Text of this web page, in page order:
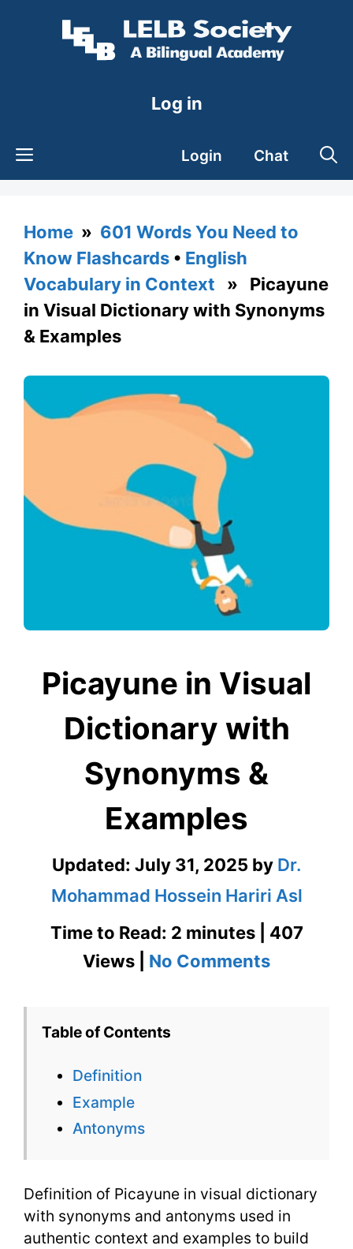
Log in
Login Chat
Home » 601 Words You Need to
Know Flashcards • English
Vocabulary in Context » Picayune
in Visual Dictionary with Synonyms
& Examples
Picayune in Visual
Dictionary with
Synonyms &
Examples
Updated: July 31, 2025 by Dr.
Mohammad Hossein Hariri Asl
Time to Read: 2 minutes | 407
Views | No Commentson
Examples
Table of Contents
Definition
Example
Antonyms
Definition of Picayune in visual dictionary
with synonyms and antonyms used in
authentic context and examples to build